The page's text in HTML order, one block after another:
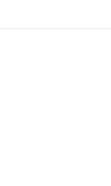
at 10:35 PM.
2026 at 9:07 PM.